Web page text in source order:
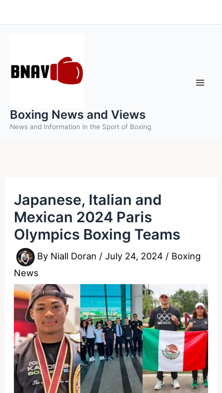
to
Boxing News and Views
News and Information in the Sport of Boxing
Japanese, Italian and
Mexican 2024 Paris
Olympics Boxing Teams
By Niall Doran /July 24, 2024 / Boxing
News